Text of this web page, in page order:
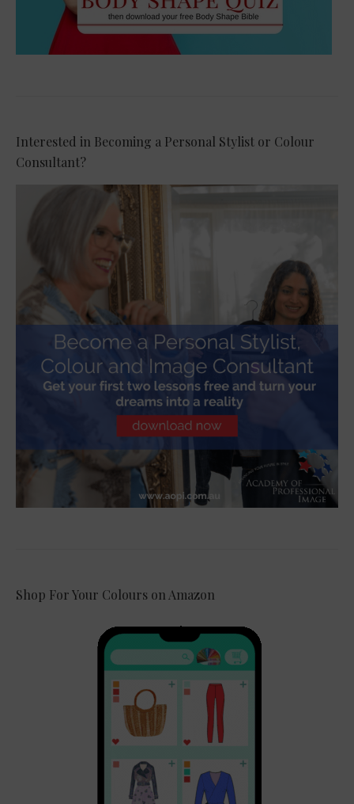
Interested in Becoming a Personal Stylist or Colour
Consultant?
Shop For Your Colours on Amazon